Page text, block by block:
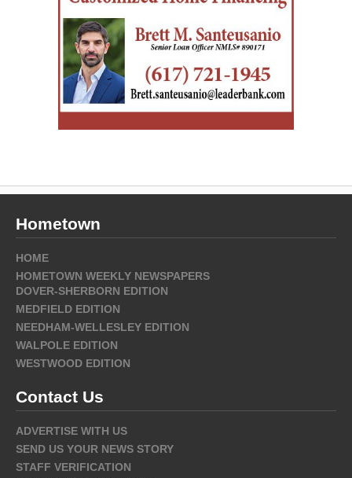
Hometown
HOME
HOMETOWN WEEKLY NEWSPAPERS
DOVER-SHERBORN EDITION
MEDFIELD EDITION
NEEDHAM-WELLESLEY EDITION
WALPOLE EDITION
WESTWOOD EDITION
Contact Us
ADVERTISE WITH US
SEND US YOUR NEWS STORY
STAFF VERIFICATION